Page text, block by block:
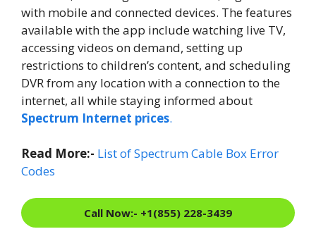
with mobile and connected devices. The features
available with the app include watching live TV,
accessing videos on demand, setting up
restrictions to children’s content, and scheduling
DVR from any location with a connection to the
internet, all while staying informed about
Spectrum Internet prices.
Read More:- List of Spectrum Cable Box Error
Codes
Call Now:- +1(855) 228-3439